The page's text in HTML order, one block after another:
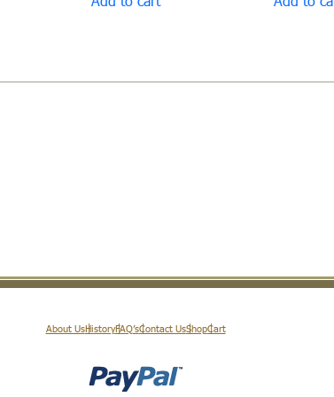
About UsHistoryFAQ’sContact UsShopCart